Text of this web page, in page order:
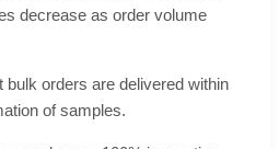
decrease as order volume
bulk orders are delivered within
of samples.